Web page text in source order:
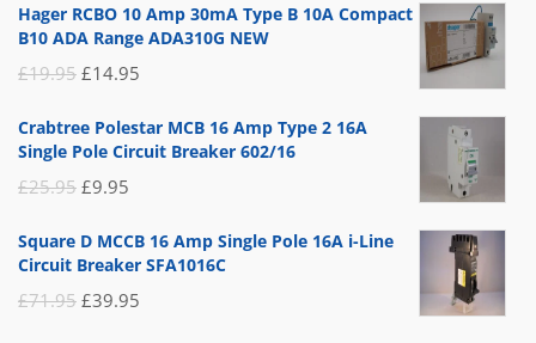
Hager RCBO 10 Amp 30mA Type B 10A Compact
B10 ADA Range ADA310G NEW
£19.95 Original
was:
£14.95
is:
Crabtree Polestar MCB 16 Amp Type 2 16A
Single Pole Circuit Breaker 602/16
£25.95 Original
was:
£9.95
is:
Square D MCCB 16 Amp Single Pole 16A i-Line
Circuit Breaker SFA1016C
£71.95 Original
£39.95